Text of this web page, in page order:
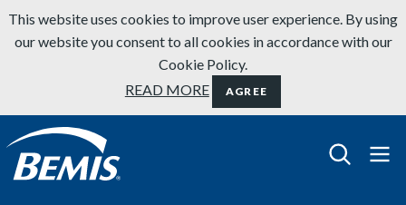
Skip to content
This website uses cookies to improve user experience. By using
our website you consent to all cookies in accordance with our
Cookie Policy.
READ MORE
AGREE
Bemis Bathroom Products